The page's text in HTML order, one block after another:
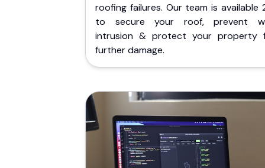
roofing failures. Our team is available
to secure your roof, prevent
intrusion & protect your property
further damage.